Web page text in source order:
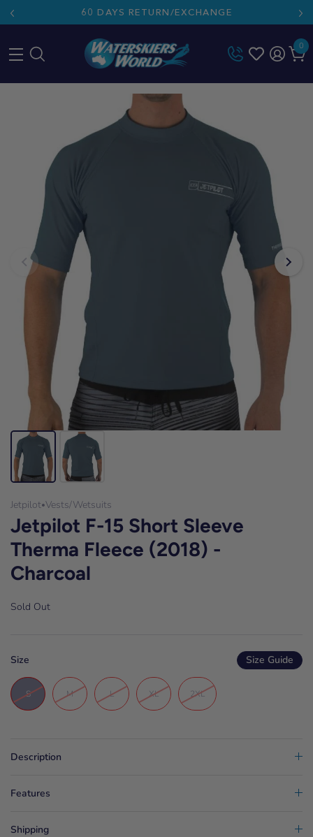
60 DAYS RETURN/EXCHANGE
0
Jetpilot•Vests/Wetsuits
Jetpilot F-15 Short Sleeve
Therma Fleece (2018) -
Charcoal
Sold Out
Size Size Guide
S M L XL 2XL
Description
Features
Shipping